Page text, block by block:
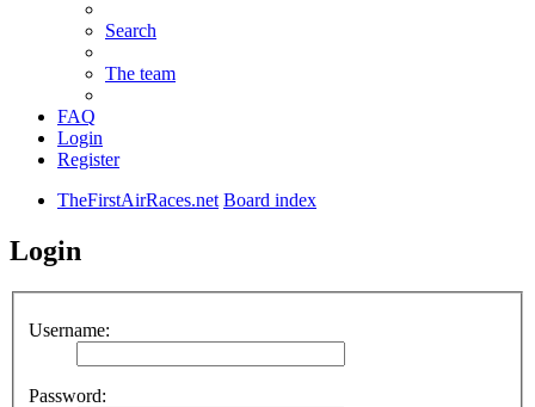
Search
The team
FAQ
Login
Register
TheFirstAirRaces.net Board index
Login
Username:
Password: